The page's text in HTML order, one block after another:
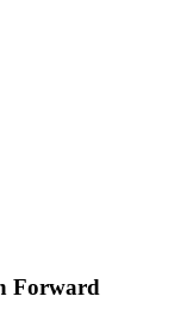
Forward